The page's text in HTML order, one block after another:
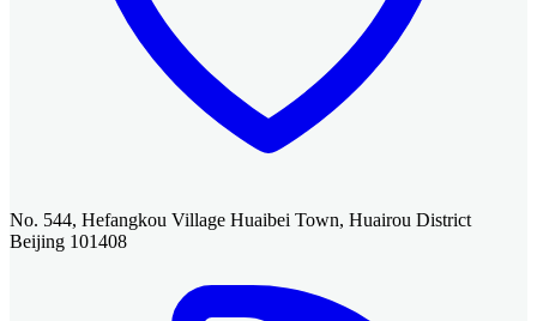
No. 544, Hefangkou Village Huaibei Town, Huairou District
Beijing 101408